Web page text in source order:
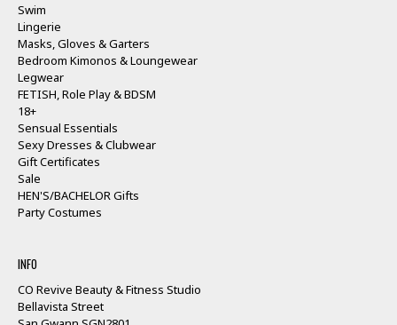
Swim
Lingerie
Masks, Gloves & Garters
Bedroom Kimonos & Loungewear
Legwear
FETISH, Role Play & BDSM
18+
Sensual Essentials
Sexy Dresses & Clubwear
Gift Certificates
Sale
HEN'S/BACHELOR Gifts
Party Costumes
INFO
CO Revive Beauty & Fitness Studio
Bellavista Street